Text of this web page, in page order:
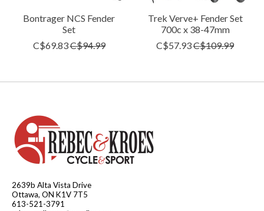
Bontrager NCS Fender
Set
C$69.83C$94.99
Trek Verve+ Fender Set
700c x 38-47mm
C$57.93C$109.99
2639b Alta Vista Drive
Ottawa, ON K1V 7T5
613-521-3791